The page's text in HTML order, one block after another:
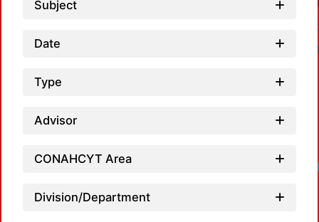
Subject
Date
Type
Advisor
CONAHCYT Area
Division/Department